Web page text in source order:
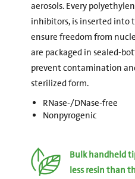
aerosols. Every
inhibitors, is inserted into
ensure freedom from
are packaged in sealed-
prevent contamination
sterilized form.
RNase-/DNase-free
Nonpyrogenic
Bulk handheld
less resin than